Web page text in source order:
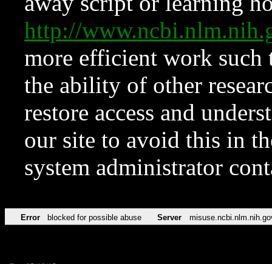
http://
more efficient work such
the ability of other
restore access and
our site to avoid this in
system administrator
Error blocked for possible abuse Server